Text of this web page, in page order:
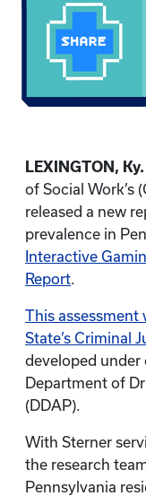
LEXINGTON, Ky.
of Social Work’s
released a new
prevalence in
Interactive
Report.
This assessment
State’s Criminal
developed
Department of
(DDAP).
With Sterner
the research
Pennsylvania